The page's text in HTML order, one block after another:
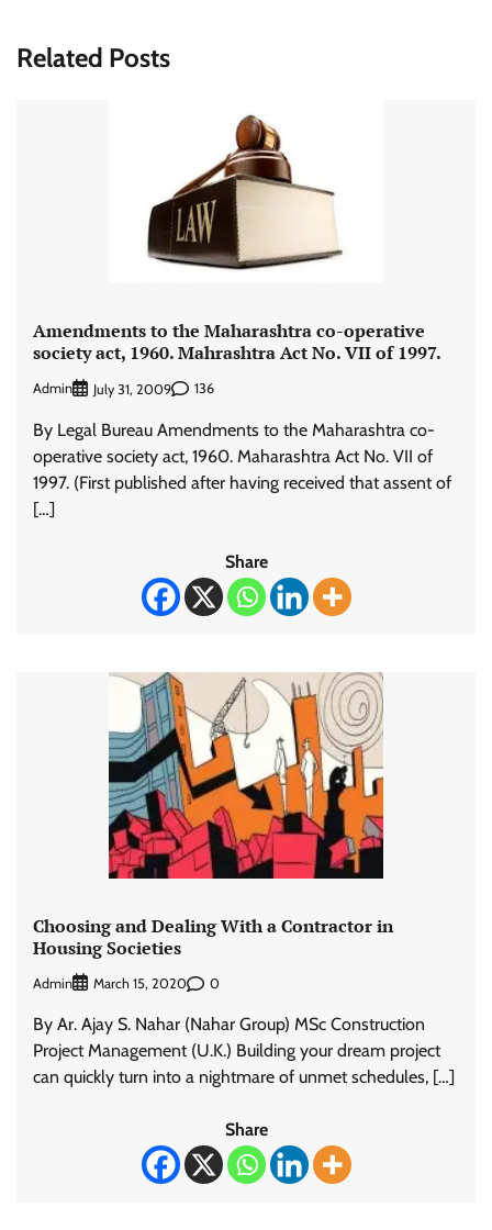
Related Posts
Amendments to the Maharashtra co-operative
society act, 1960. Mahrashtra Act No. VII of 1997.
Admin July 31, 2009 136
By Legal Bureau Amendments to the Maharashtra co-
operative society act, 1960. Maharashtra Act No. VII of
1997. (First published after having received that assent of
[…]
Share
Choosing and Dealing With a Contractor in
Housing Societies
Admin March 15, 2020 0
By Ar. Ajay S. Nahar (Nahar Group) MSc Construction
Project Management (U.K.) Building your dream project
can quickly turn into a nightmare of unmet schedules, […]
Share